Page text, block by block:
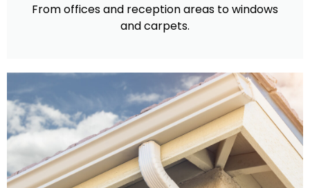
From offices and reception areas to windows
and carpets.